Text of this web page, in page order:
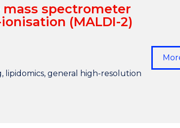
spectrometer
(MALDI-2)
lipidomics, general high-resolution